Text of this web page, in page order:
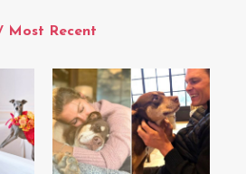
Most Recent